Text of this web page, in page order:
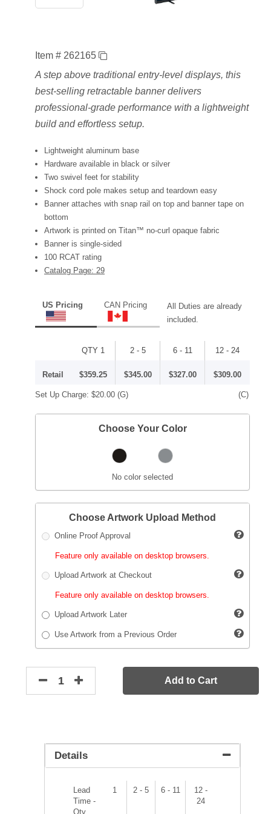
Item # 262165
A step above traditional entry-level displays, this
best-selling retractable banner delivers
professional-grade performance with a lightweight
build and effortless setup.
Lightweight aluminum base
Hardware available in black or silver
Two swivel feet for stability
Shock cord pole makes setup and teardown easy
Banner attaches with snap rail on top and banner tape on
bottom
Artwork is printed on Titan™ no-curl opaque fabric
Banner is single-sided
100 RCAT rating
Catalog Page: 29
US Pricing CAN Pricing
All Duties are already
included.
QTY 1 2 - 5 6 - 11 12 - 24
Retail $359.25 $345.00 $327.00 $309.00
Set Up Charge: $20.00 (G) (C)
Choose Your Color
No color selected
Choose Artwork Upload Method
Online Proof Approval
Feature only available on desktop browsers.
Upload Artwork at Checkout
Feature only available on desktop browsers.
Upload Artwork Later
Use Artwork from a Previous Order
Add to Cart
Details
Lead
Time -
Qty
1 2 - 5 6 - 11
12 -
24